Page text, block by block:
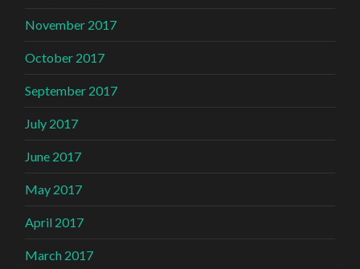
November 2017
October 2017
September 2017
July 2017
June 2017
May 2017
April 2017
March 2017